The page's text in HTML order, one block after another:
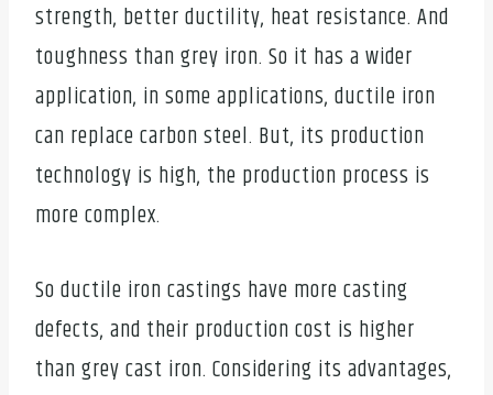
strength, better ductility, heat resistance. And
toughness than grey iron. So it has a wider
application, in some applications, ductile iron
can replace carbon steel. But, its production
technology is high, the production process is
more complex.
So ductile iron castings have more casting
defects, and their production cost is higher
than grey cast iron. Considering its advantages,